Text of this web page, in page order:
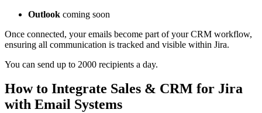
Outlook coming soon
Once connected, your emails become part of your CRM workflow,
ensuring all communication is tracked and visible within Jira.
You can send up to 2000 recipients a day.
How to Integrate Sales & CRM for Jira
with Email Systems